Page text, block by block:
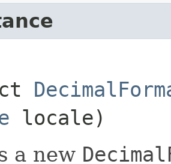
locale)
a new